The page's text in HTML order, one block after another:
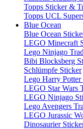
Topps Sticker &
Topps UCL
Blue Ocean
Blue Ocean
LEGO Minecraft
Lego Ninjago
Bibi Blocksberg
Schlümpfe Sticker
Lego Harry Potter
LEGO Star Wars
LEGO Ninjago
Lego Avengers
LEGO Jurassic
Dinosaurier